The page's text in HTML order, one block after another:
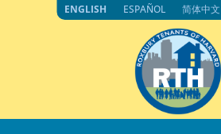
ENGLISH ESPAÑOL 简体中文